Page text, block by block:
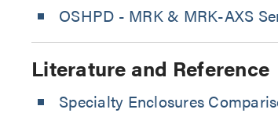
OSHPD - MRK & MRK-AXS
Literature and Reference
Specialty Enclosures